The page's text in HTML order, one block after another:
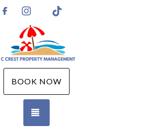
https://www.facebook.com/CCPMGMT
Instagram
BOOK NOW